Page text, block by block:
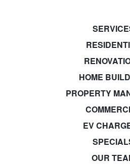
HOME
PROPERTY
EV
OUR